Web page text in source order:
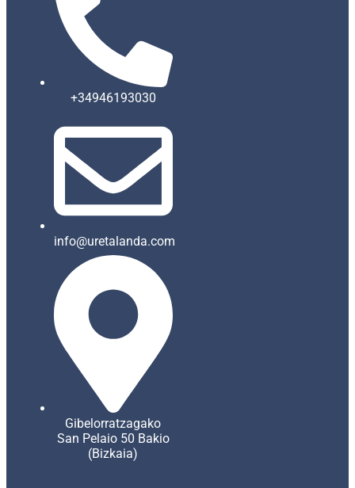
+34946193030
info@uretalanda.com
Gibelorratzagako
San Pelaio 50 Bakio
(Bizkaia)